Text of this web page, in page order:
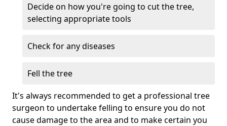
Decide on how you're going to cut the tree,
selecting appropriate tools
Check for any diseases
Fell the tree
It's always recommended to get a professional tree
surgeon to undertake felling to ensure you do not
cause damage to the area and to make certain you